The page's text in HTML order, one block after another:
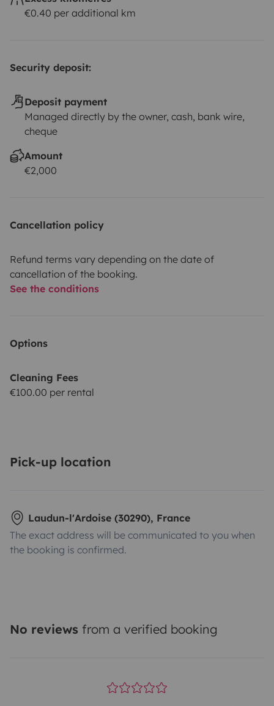
€0.40 per additional km
Security deposit:
Deposit payment
Managed directly by the owner, cash, bank wire,
cheque
Amount
€2,000
Cancellation policy
Refund terms vary depending on the date of
cancellation of the booking.
See the conditions
Options
Cleaning Fees
€100.00 per rental
Pick-up location
Laudun-l'Ardoise (30290), France
The exact address will be communicated to you when
the booking is confirmed.
No reviews from a verified booking